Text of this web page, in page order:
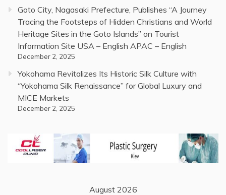
Goto City, Nagasaki Prefecture, Publishes “A Journey
Tracing the Footsteps of Hidden Christians and World
Heritage Sites in the Goto Islands” on Tourist
Information Site USA – English APAC – English
December 2, 2025
Yokohama Revitalizes Its Historic Silk Culture with
“Yokohama Silk Renaissance” for Global Luxury and
MICE Markets
December 2, 2025
August 2026